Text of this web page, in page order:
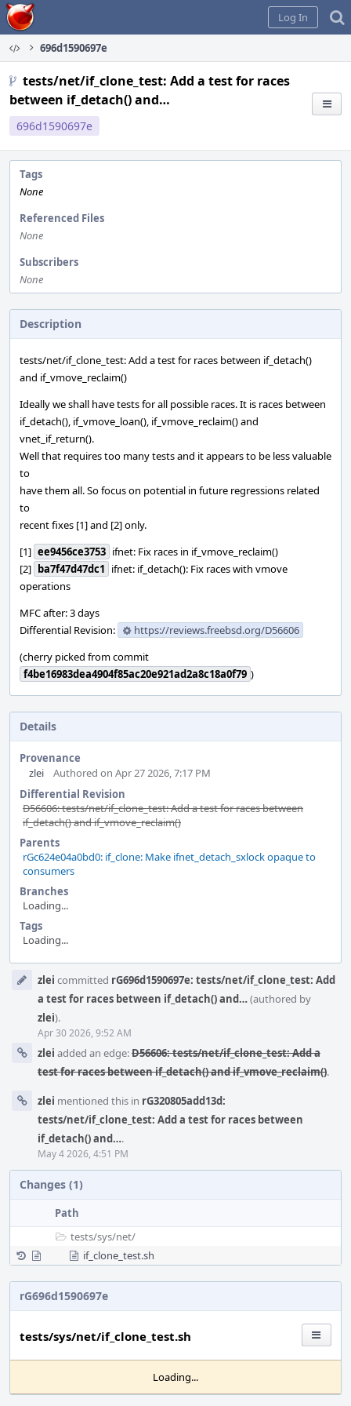
Home
Log In
696d1590697e
tests/net/if_clone_test: Add a test for races
between if_detach() and…
696d1590697e
Tags
None
Referenced Files
None
Subscribers
None
Description
tests/net/if_clone_test: Add a test for races between if_detach()
and if_vmove_reclaim()
Ideally we shall have tests for all possible races. It is races between
if_detach(), if_vmove_loan(), if_vmove_reclaim() and
vnet_if_return().
Well that requires too many tests and it appears to be less valuable
to
have them all. So focus on potential in future regressions related
to
recent fixes [1] and [2] only.
[1] ee9456ce3753 ifnet: Fix races in if_vmove_reclaim()
[2] ba7f47d47dc1 ifnet: if_detach(): Fix races with vmove
operations
MFC after: 3 days
Differential Revision:
https://reviews.freebsd.org/D56606
(cherry picked from commit
f4be16983dea4904f85ac20e921ad2a8c18a0f79 )
Details
Provenance
zlei
Authored on Apr 27 2026, 7:17 PM
Differential Revision
D56606: tests/net/if_clone_test: Add a test for races between
if_detach() and if_vmove_reclaim()
Parents
rGc624e04a0bd0: if_clone: Make ifnet_detach_sxlock opaque to
consumers
Branches
Loading...
Tags
Loading...
Timeline
zlei committed rG696d1590697e: tests/net/if_clone_test: Add
a test for races between if_detach() and…(authored by
zlei).
Apr 30 2026, 9:52 AM
zlei added an edge:D56606: tests/net/if_clone_test: Add a
test for races between if_detach() and if_vmove_reclaim().
zlei mentioned this in rG320805add13d:
tests/net/if_clone_test: Add a test for races between
if_detach() and….
May 4 2026, 4:51 PM
Changes (1)
Path
tests/sys/net/
if_clone_test.sh
rG696d1590697e
tests/sys/net/if_clone_test.sh
Loading...